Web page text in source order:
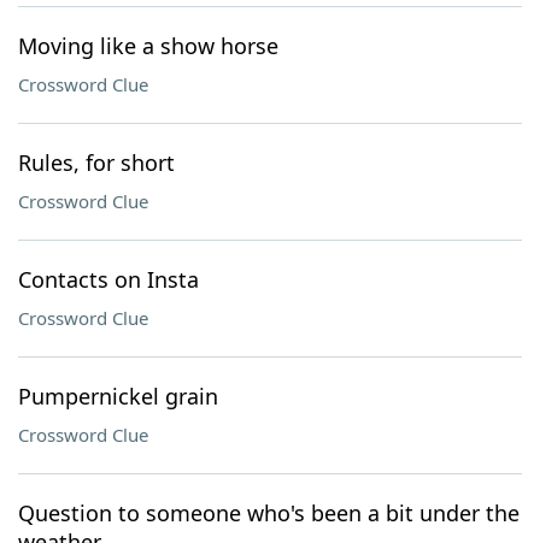
Moving like a show horse
Crossword Clue
Rules, for short
Crossword Clue
Contacts on Insta
Crossword Clue
Pumpernickel grain
Crossword Clue
Question to someone who's been a bit under the